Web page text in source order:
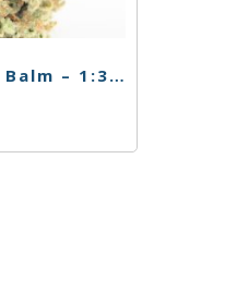
Papa & Barkley Balm – 1:3 THC rich – 15ml